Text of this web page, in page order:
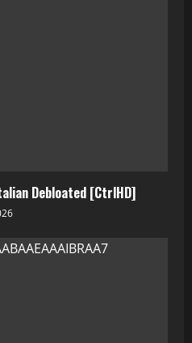
Debloated [CtrlHD]